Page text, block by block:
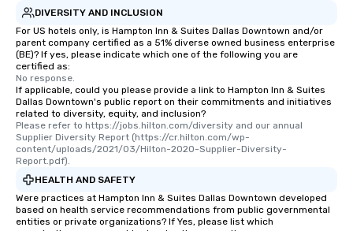
DIVERSITY AND INCLUSION
For US hotels only, is Hampton Inn & Suites Dallas Downtown and/or
parent company certified as a 51% diverse owned business enterprise
(BE)? If yes, please indicate which one of the following you are
certified as:
No response.
If applicable, could you please provide a link to Hampton Inn & Suites
Dallas Downtown's public report on their commitments and initiatives
related to diversity, equity, and inclusion?
Please refer to https://jobs.hilton.com/diversity and our annual
Supplier Diversity Report (https://cr.hilton.com/wp-
content/uploads/2021/03/Hilton-2020-Supplier-Diversity-
Report.pdf).
HEALTH AND SAFETY
Were practices at Hampton Inn & Suites Dallas Downtown developed
based on health service recommendations from public governmental
entities or private organizations? If Yes, please list which